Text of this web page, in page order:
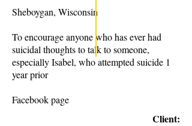
Sheboygan, Wisconsin
To encourage anyone who has ever had
suicidal thoughts to talk to someone,
especially Isabel, who attempted suicide 1
year prior
Facebook page
Client: